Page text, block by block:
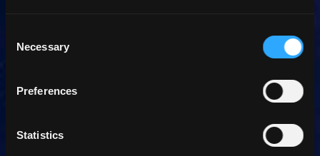
Selection
Necessary
Preferences
Statistics